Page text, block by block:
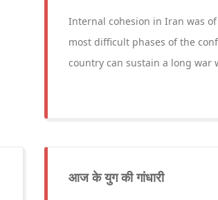
Internal cohesion in Iran was
most difficult phases of the
country can sustain a long war
आज के युग की गांधारी